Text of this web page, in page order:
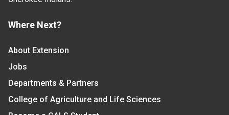
Where Next?
About Extension
Jobs
Departments & Partners
College of Agriculture and Life Sciences